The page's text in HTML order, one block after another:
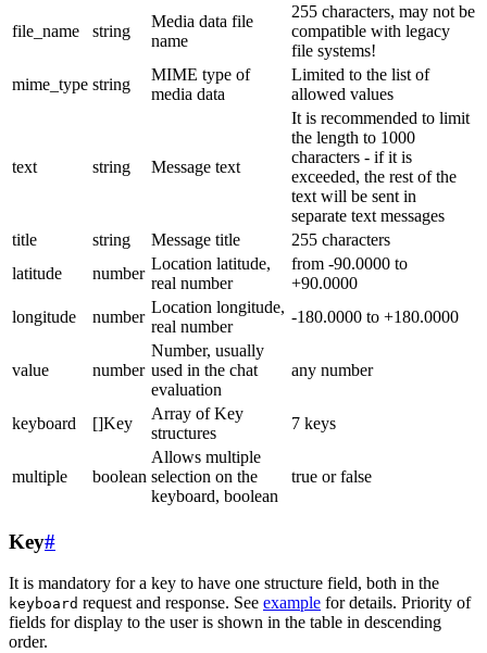
file_name string
Media data file
name
255 characters, may not be
compatible with legacy
file systems!
mime_type string
MIME type of
media data
Limited to the list of
allowed values
text string Message text
It is recommended to limit
the length to 1000
characters - if it is
exceeded, the rest of the
text will be sent in
separate text messages
title
string Message title
255 characters
latitude
number
Location latitude,
real number
from -90.0000 to
+90.0000
longitude
number
Location longitude,
real number
-180.0000 to +180.0000
value number
Number, usually
used in the chat
evaluation
any number
keyboard []Key
Array of Key
structures
7 keys
multiple boolean
Allows multiple
selection on the
keyboard, boolean
true or false
Key#
It is mandatory for a key to have one structure field, both in the
keyboard request and response. See example for details. Priority of
fields for display to the user is shown in the table in descending
order.